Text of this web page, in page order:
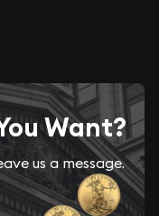
Want?
us a message.